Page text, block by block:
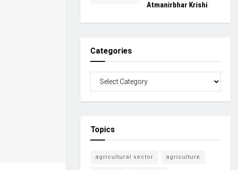
Atmanirbhar Krishi
Categories
Topics
agricultural sector agriculture